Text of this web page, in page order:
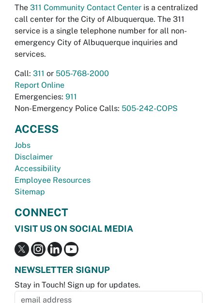
The 311 Community Contact Center is a centralized
call center for the City of Albuquerque. The 311
service is a single telephone number for all non-
emergency City of Albuquerque inquiries and
services.
Call: 311 or 505-768-2000
Report Online
Emergencies: 911
Non-Emergency Police Calls: 505-242-COPS
ACCESS
Jobs
Disclaimer
Accessibility
Employee Resources
Sitemap
CONNECT
VISIT US ON SOCIAL MEDIA
NEWSLETTER SIGNUP
Stay in Touch! Sign up for updates.